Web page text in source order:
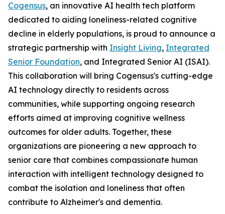
Cogensus, an innovative AI health tech platform
dedicated to aiding loneliness-related cognitive
decline in elderly populations, is proud to announce a
strategic partnership with Insight Living, Integrated
Senior Foundation, and Integrated Senior AI (ISAI).
This collaboration will bring Cogensus's cutting-edge
AI technology directly to residents across
communities, while supporting ongoing research
efforts aimed at improving cognitive wellness
outcomes for older adults. Together, these
organizations are pioneering a new approach to
senior care that combines compassionate human
interaction with intelligent technology designed to
combat the isolation and loneliness that often
contribute to Alzheimer's and dementia.